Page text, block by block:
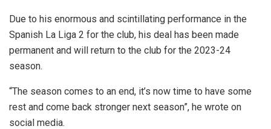
Due to his enormous and scintillating performance in the
Spanish La Liga 2 for the club, his deal has been made
permanent and will return to the club for the 2023-24
season.
“The season comes to an end, it’s now time to have some
rest and come back stronger next season”, he wrote on
social media.